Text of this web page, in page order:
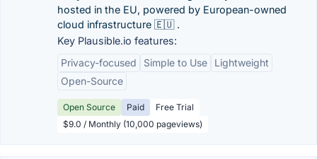
hosted in the EU, powered by European-owned
cloud infrastructure 🇪🇺 .
Key Plausible.io features:
Privacy-focused
Simple to Use
Lightweight
Open-Source
Open Source Paid
Free Trial
$9.0 / Monthly (10,000 pageviews)